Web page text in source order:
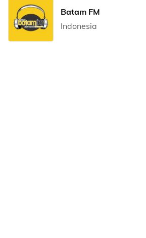
Batam FM
Indonesia